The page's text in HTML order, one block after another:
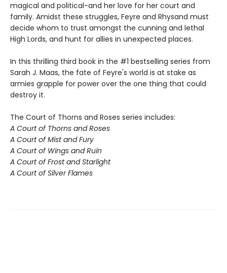
magical and political-and her love for her court and
family. Amidst these struggles, Feyre and Rhysand must
decide whom to trust amongst the cunning and lethal
High Lords, and hunt for allies in unexpected places.
In this thrilling third book in the #1 bestselling series from
Sarah J. Maas, the fate of Feyre's world is at stake as
armies grapple for power over the one thing that could
destroy it.
The Court of Thorns and Roses series includes:
A Court of Thorns and Roses
A Court of Mist and Fury
A Court of Wings and Ruin
A Court of Frost and Starlight
A Court of Silver Flames